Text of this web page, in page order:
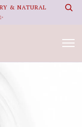
& NATURAL